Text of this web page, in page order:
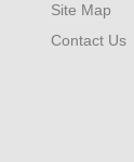
Site Map
Contact Us